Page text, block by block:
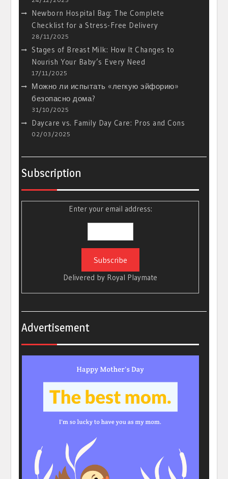
Newborn Hospital Bag: The Complete
Checklist for a Stress-Free Delivery
28/11/2025
Stages of Breast Milk: How It Changes to
Nourish Your Baby’s Every Need
17/11/2025
Можно ли испытать «легкую эйфорию»
безопасно дома?
31/10/2025
Daycare vs. Family Day Care: Pros and Cons
02/03/2025
Subscription
Enter your email address:
Delivered by Royal Playmate
Advertisement